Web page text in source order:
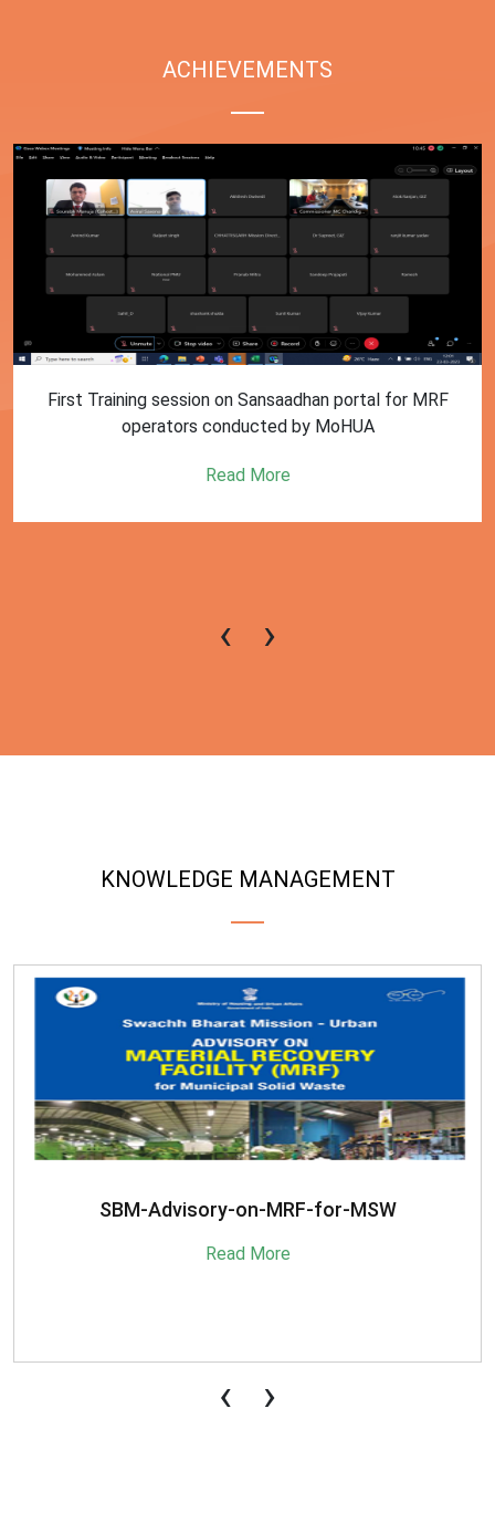
ACHIEVEMENTS
First Training session on Sansaadhan portal for MRF
operators conducted by MoHUA
Read More
‹ ›
KNOWLEDGE MANAGEMENT
SBM-Advisory-on-MRF-for-MSW
Read More
‹ ›